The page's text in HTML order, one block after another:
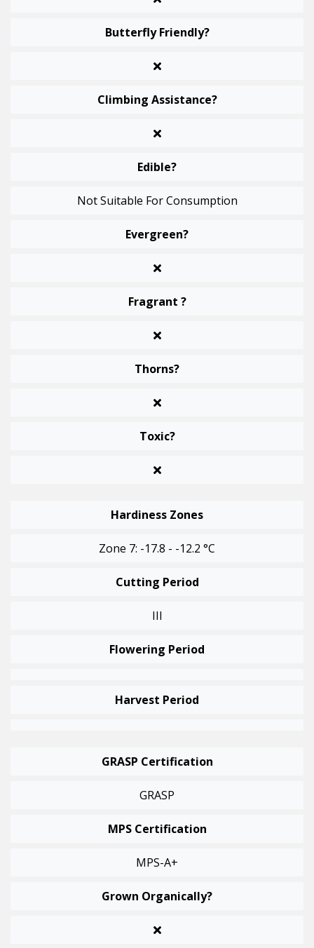
Butterfly Friendly?
Climbing Assistance?
Edible?
Not Suitable For Consumption
Evergreen?
Fragrant ?
Thorns?
Toxic?
Hardiness Zones
Zone 7: -17.8 - -12.2 °C
Cutting Period
III
Flowering Period
Harvest Period
GRASP Certification
GRASP
MPS Certification
MPS-A+
Grown Organically?